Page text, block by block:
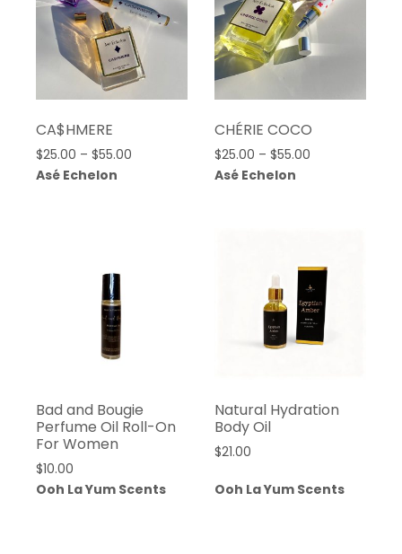
CA$HMERE
$25.00 – $55.00
Asé Echelon
CHÉRIE COCO
$25.00 – $55.00Price
Asé Echelon
Bad and Bougie
Perfume Oil Roll-On
For Women
$10.00
Ooh La Yum Scents
Natural Hydration
Body Oil
$21.00
Ooh La Yum Scents